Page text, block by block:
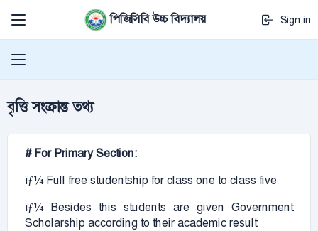
পিজিসিবি উচ্চ বিদ্যালয় Sign in
বৃত্তি সংক্রান্ত তথ্য
# For Primary Section:
ïƒ¼ Full free studentship for class one to class five
ïƒ¼ Besides this students are given Government
Scholarship according to their academic result